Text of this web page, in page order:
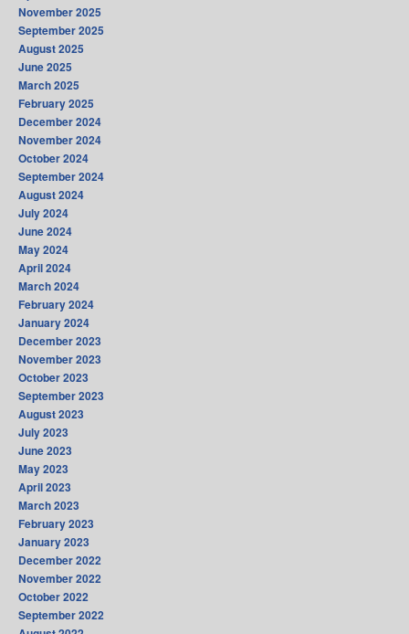
November 2025
September 2025
August 2025
June 2025
March 2025
February 2025
December 2024
November 2024
October 2024
September 2024
August 2024
July 2024
June 2024
May 2024
April 2024
March 2024
February 2024
January 2024
December 2023
November 2023
October 2023
September 2023
August 2023
July 2023
June 2023
May 2023
April 2023
March 2023
February 2023
January 2023
December 2022
November 2022
October 2022
September 2022